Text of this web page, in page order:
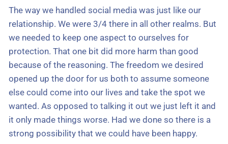
The way we handled social media was just like our
relationship. We were 3/4 there in all other realms. But
we needed to keep one aspect to ourselves for
protection. That one bit did more harm than good
because of the reasoning. The freedom we desired
opened up the door for us both to assume someone
else could come into our lives and take the spot we
wanted. As opposed to talking it out we just left it and
it only made things worse. Had we done so there is a
strong possibility that we could have been happy.